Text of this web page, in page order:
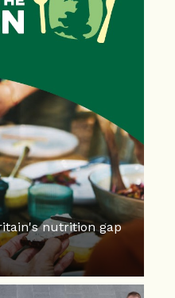
nutrition gap